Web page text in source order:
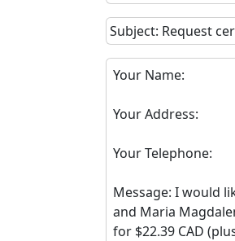
Subject: Request
Your Name:
Your Address:
Your Telephone:
Message: I would
and Maria
for $22.39 CAD